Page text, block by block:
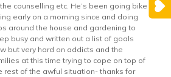
counselling etc. He’s been going bike
early on a morning since and doing
around the house and gardening to
busy and written out a list of goals
but very hard on addicts and the
at this time trying to cope on top of
rest of the awful situation- thanks for